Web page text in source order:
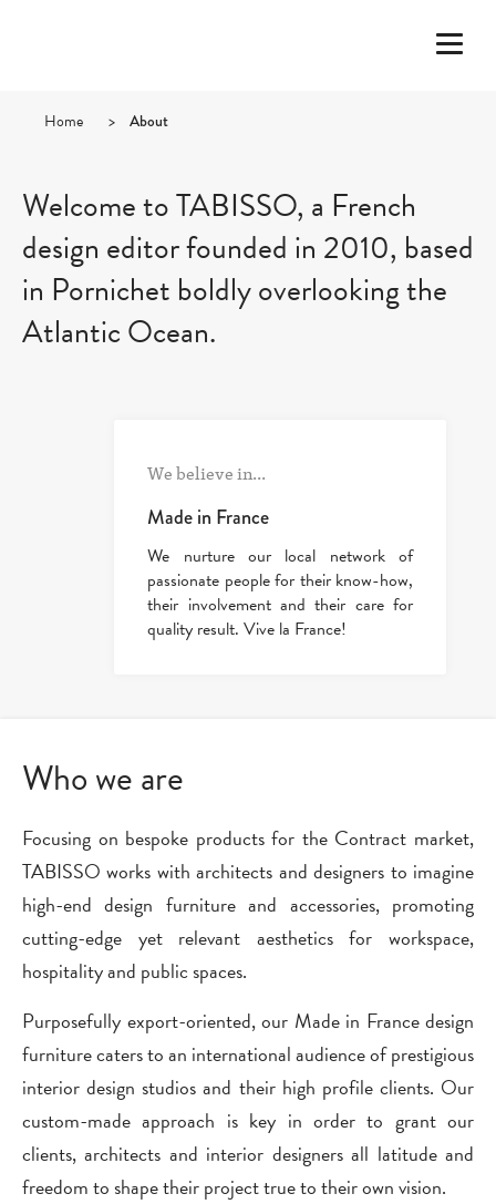
Home > About
Welcome to TABISSO, a French
design editor founded in 2010, based
in Pornichet boldly overlooking the
Atlantic Ocean.
We believe in...
Made in France
We nurture our local network of
passionate people for their know-how,
their involvement and their care for
quality result. Vive la France!
Who we are
Focusing on bespoke products for the Contract market,
TABISSO works with architects and designers to imagine
high-end design furniture and accessories, promoting
cutting-edge yet relevant aesthetics for workspace,
hospitality and public spaces.
Purposefully export-oriented, our Made in France design
furniture caters to an international audience of prestigious
interior design studios and their high profile clients. Our
custom-made approach is key in order to grant our
clients, architects and interior designers all latitude and
freedom to shape their project true to their own vision.